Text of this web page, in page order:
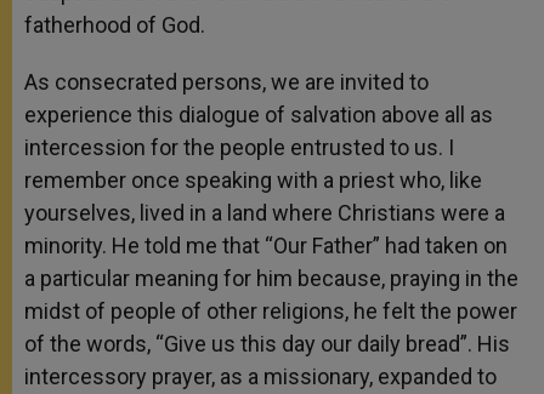
fatherhood of God.
As consecrated persons, we are invited to
experience this dialogue of salvation above all as
intercession for the people entrusted to us. I
remember once speaking with a priest who, like
yourselves, lived in a land where Christians were a
minority. He told me that “Our Father” had taken on
a particular meaning for him because, praying in the
midst of people of other religions, he felt the power
of the words, “Give us this day our daily bread”. His
intercessory prayer, as a missionary, expanded to